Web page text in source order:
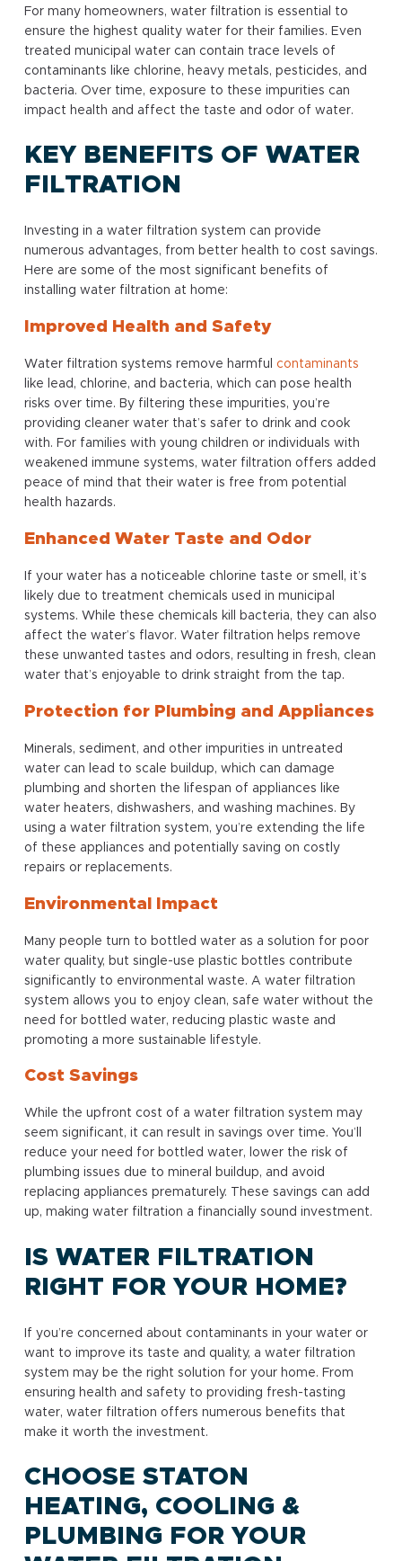
For many homeowners, water filtration is essential to
ensure the highest quality water for their families. Even
treated municipal water can contain trace levels of
contaminants like chlorine, heavy metals, pesticides, and
bacteria. Over time, exposure to these impurities can
impact health and affect the taste and odor of water.
KEY BENEFITS OF WATER
FILTRATION
Investing in a water filtration system can provide
numerous advantages, from better health to cost savings.
Here are some of the most significant benefits of
installing water filtration at home:
Improved Health and Safety
Water filtration systems remove harmful contaminants
like lead, chlorine, and bacteria, which can pose health
risks over time. By filtering these impurities, you’re
providing cleaner water that’s safer to drink and cook
with. For families with young children or individuals with
weakened immune systems, water filtration offers added
peace of mind that their water is free from potential
health hazards.
Enhanced Water Taste and Odor
If your water has a noticeable chlorine taste or smell, it’s
likely due to treatment chemicals used in municipal
systems. While these chemicals kill bacteria, they can also
affect the water’s flavor. Water filtration helps remove
these unwanted tastes and odors, resulting in fresh, clean
water that’s enjoyable to drink straight from the tap.
Protection for Plumbing and Appliances
Minerals, sediment, and other impurities in untreated
water can lead to scale buildup, which can damage
plumbing and shorten the lifespan of appliances like
water heaters, dishwashers, and washing machines. By
using a water filtration system, you’re extending the life
of these appliances and potentially saving on costly
repairs or replacements.
Environmental Impact
Many people turn to bottled water as a solution for poor
water quality, but single-use plastic bottles contribute
significantly to environmental waste. A water filtration
system allows you to enjoy clean, safe water without the
need for bottled water, reducing plastic waste and
promoting a more sustainable lifestyle.
Cost Savings
While the upfront cost of a water filtration system may
seem significant, it can result in savings over time. You’ll
reduce your need for bottled water, lower the risk of
plumbing issues due to mineral buildup, and avoid
replacing appliances prematurely. These savings can add
up, making water filtration a financially sound investment.
IS WATER FILTRATION
RIGHT FOR YOUR HOME?
If you’re concerned about contaminants in your water or
want to improve its taste and quality, a water filtration
system may be the right solution for your home. From
ensuring health and safety to providing fresh-tasting
water, water filtration offers numerous benefits that
make it worth the investment.
CHOOSE STATON
HEATING, COOLING &
PLUMBING FOR YOUR